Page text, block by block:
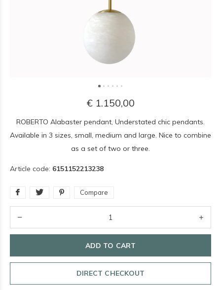
€ 1.150,00
ROBERTO Alabaster pendant, Understated chic pendants.
Available in 3 sizes, small, medium and large. Nice to combine
as a set of two or three.
Article code: 6151152213238
Compare
ADD TO CART
DIRECT CHECKOUT